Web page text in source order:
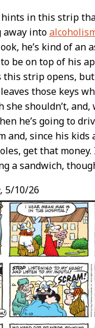
in this strip
away into
he’s kind of an
be on top of his
this strip opens,
those keys
she shouldn’t, and,
he’s going to
and, since his kids
get that
a sandwich,
5/10/26